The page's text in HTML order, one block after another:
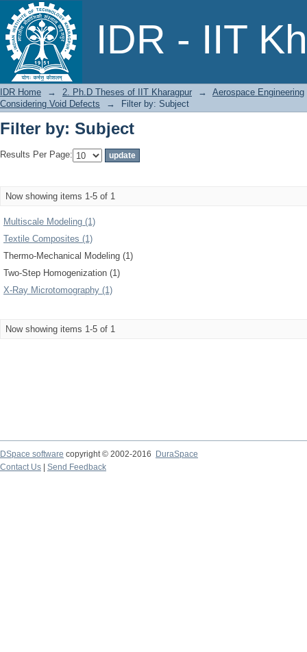
IDR - IIT
Filter by: Subject
IDR Home → 2. Ph.D Theses of IIT Kharagpur →
Aerospace Engineering
Considering Void Defects
→ Filter by: Subject
Filter by: Subject
Results Per Page:
Now showing items 1-5 of 1
Multiscale Modeling (1)
Textile Composites (1)
Thermo-Mechanical Modeling (1)
Two-Step Homogenization (1)
X-Ray Microtomography (1)
Now showing items 1-5 of 1
DSpace software copyright © 2002-2016
DuraSpace
Contact Us
Send Feedback